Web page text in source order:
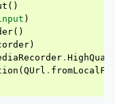
()
)
()
)
.
( QUrl . fromLocalFile